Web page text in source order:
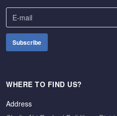
WHERE TO FIND US?
Address